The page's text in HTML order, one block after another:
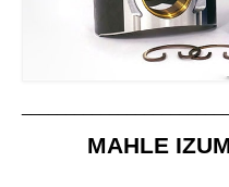
MAHLE